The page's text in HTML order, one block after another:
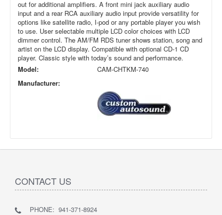
out for additional amplifiers. A front mini jack auxiliary audio
input and a rear RCA auxiliary audio input provide versatility for
options like satellite radio, I-pod or any portable player you wish
to use. User selectable multiple LCD color choices with LCD
dimmer control. The AM/FM RDS tuner shows station, song and
artist on the LCD display. Compatible with optional CD-1 CD
player. Classic style with today’s sound and performance.
Model:
CAM-CHTKM-740
Manufacturer:
CONTACT US
PHONE: 941-371-8924